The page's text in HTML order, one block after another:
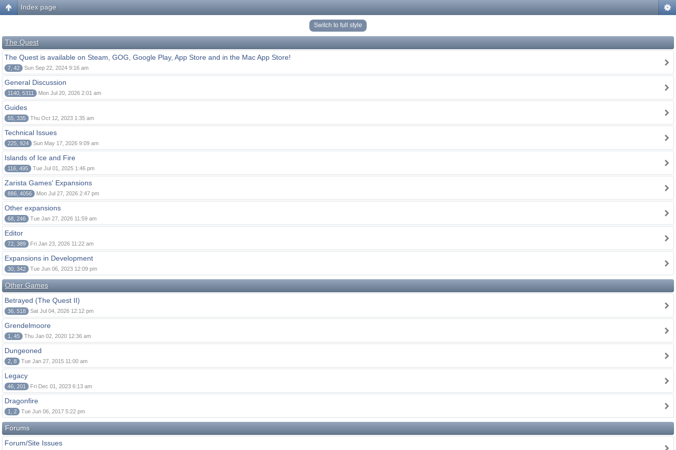
Index page
Switch to full style
The Quest
The Quest is available on Steam, GOG, Google Play, App Store and in the Mac App Store!
7, 42 Sun Sep 22, 2024 9:16 am
General Discussion
1140, 5311 Mon Jul 20, 2026 2:01 am
Guides
55, 335 Thu Oct 12, 2023 1:35 am
Technical Issues
225, 924 Sun May 17, 2026 9:09 am
Islands of Ice and Fire
116, 495 Tue Jul 01, 2025 1:46 pm
Zarista Games' Expansions
886, 4056 Mon Jul 27, 2026 2:47 pm
Other expansions
68, 246 Tue Jan 27, 2026 11:59 am
Editor
72, 389 Fri Jan 23, 2026 11:22 am
Expansions in Development
30, 342 Tue Jun 06, 2023 12:09 pm
Other Games
Betrayed (The Quest II)
36, 518 Sat Jul 04, 2026 12:12 pm
Grendelmoore
1, 45 Thu Jan 02, 2020 12:36 am
Dungeoned
2, 8 Tue Jan 27, 2015 11:00 am
Legacy
46, 201 Fri Dec 01, 2023 6:13 am
Dragonfire
1, 2 Tue Jun 06, 2017 5:22 pm
Forums
Forum/Site Issues